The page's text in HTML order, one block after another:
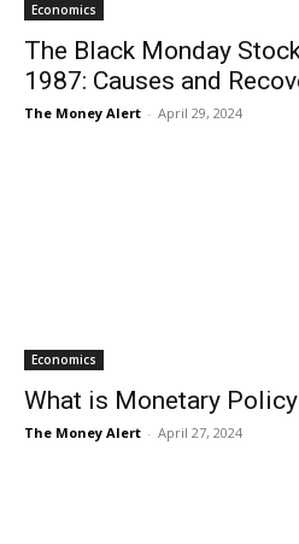
Economics
The Black Monday
1987: Causes and
The Money Alert - April 29, 2024
Economics
What is Monetary
The Money Alert - April 27, 2024